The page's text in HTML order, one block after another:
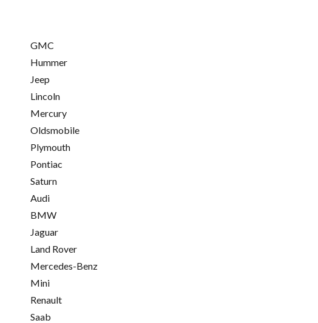
GMC
Hummer
Jeep
Lincoln
Mercury
Oldsmobile
Plymouth
Pontiac
Saturn
Audi
BMW
Jaguar
Land Rover
Mercedes-Benz
Mini
Renault
Saab